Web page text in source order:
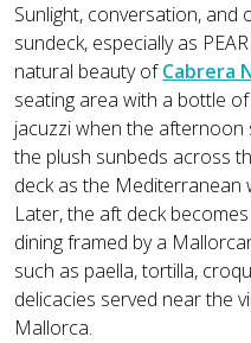
Sunlight, conversation, and
sundeck, especially as
natural beauty ofCabrera
seating area with a bottle
jacuzzi when the
the plush sunbeds across
deck as the Mediterranean
Later, the aft deck
dining framed by a
such as paella, tortilla,
delicacies served near the
Mallorca.